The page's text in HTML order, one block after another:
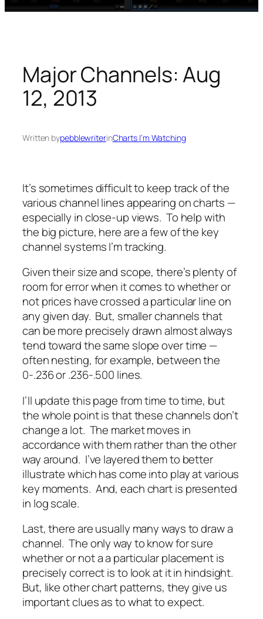
Major Channels: Aug
12, 2013
Written bypebblewriterinCharts I’m Watching
It’s sometimes difficult to keep track of the
various channel lines appearing on charts —
especially in close-up views. To help with
the big picture, here are a few of the key
channel systems I’m tracking.
Given their size and scope, there’s plenty of
room for error when it comes to whether or
not prices have crossed a particular line on
any given day. But, smaller channels that
can be more precisely drawn almost always
tend toward the same slope over time —
often nesting, for example, between the
0-.236 or .236-.500 lines.
I’ll update this page from time to time, but
the whole point is that these channels don’t
change a lot. The market moves in
accordance with them rather than the other
way around. I’ve layered them to better
illustrate which has come into play at various
key moments. And, each chart is presented
in log scale.
Last, there are usually many ways to draw a
channel. The only way to know for sure
whether or not a a particular placement is
precisely correct is to look at it in hindsight.
But, like other chart patterns, they give us
important clues as to what to expect.